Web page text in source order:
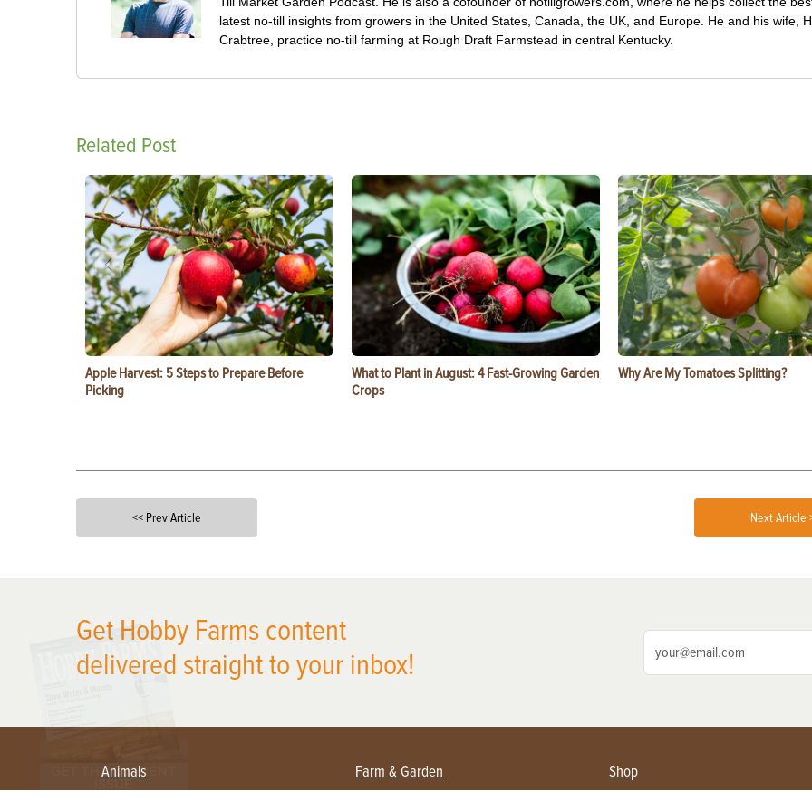
latest no-till insights from growers in the United States, Canada, the UK, and Europe. He and his wife,
Crabtree, practice no-till farming at Rough Draft Farmstead in central Kentucky.
Related Post
Apple Harvest: 5 Steps to Prepare Before
Picking
What to Plant in August: 4 Fast-Growing Garden
Crops
Why Are My Tomatoes Splitting?
<< Prev Article Next Article
Get Hobby Farms content
delivered straight to your inbox!
Animals Farm & Garden Shop